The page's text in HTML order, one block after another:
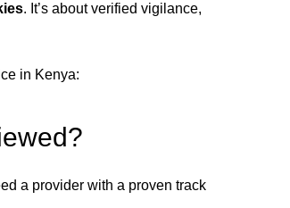
. It’s about verified vigilance,
in Kenya:
a provider with a proven track